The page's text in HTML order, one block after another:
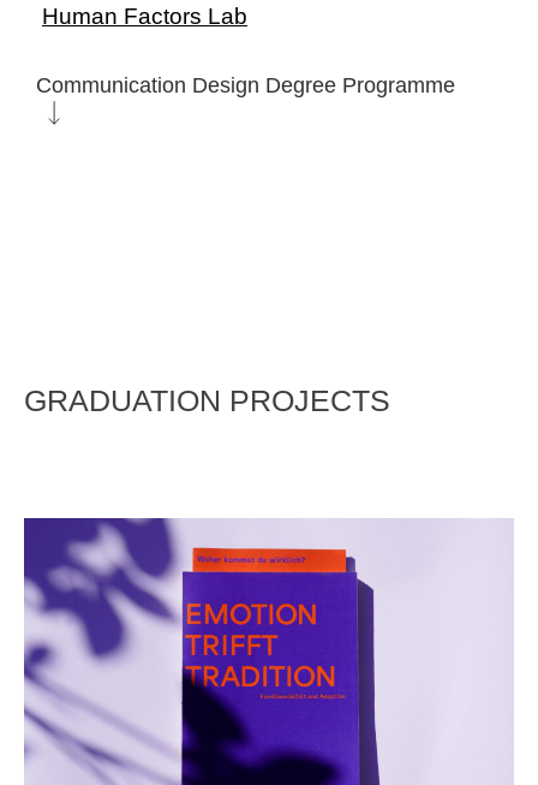
Human Factors Lab
Communication Design Degree Programme
GRADUATION PROJECTS